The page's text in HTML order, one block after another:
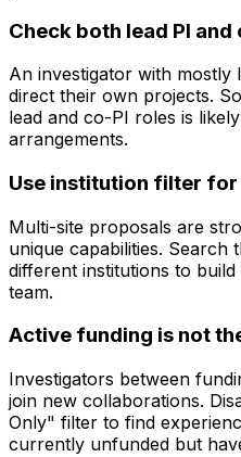
Check both lead PI and
An investigator with
direct their own projects.
lead and co-PI roles is
arrangements.
Use institution filter
Multi-site proposals are
unique capabilities. Search
different institutions to
team.
Active funding is not
Investigators between
join new collaborations.
Only" filter to find
currently unfunded but